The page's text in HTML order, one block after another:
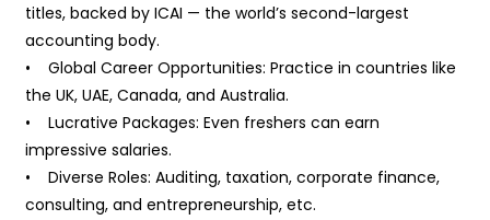
titles, backed by ICAI — the world’s second-largest
accounting body.
• Global Career Opportunities: Practice in countries like
the UK, UAE, Canada, and Australia.
• Lucrative Packages: Even freshers can earn
impressive salaries.
• Diverse Roles: Auditing, taxation, corporate finance,
consulting, and entrepreneurship, etc.